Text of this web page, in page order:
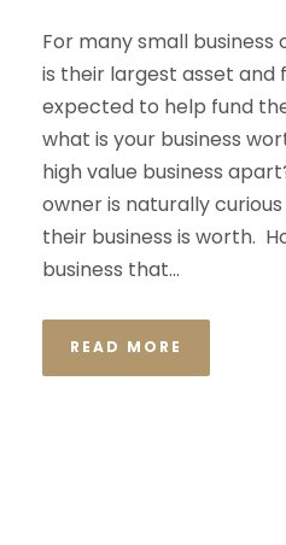
For many small business
is their largest asset and
expected to help fund
what is your business
high value business
owner is naturally
their business is worth.
business that...
READ MORE